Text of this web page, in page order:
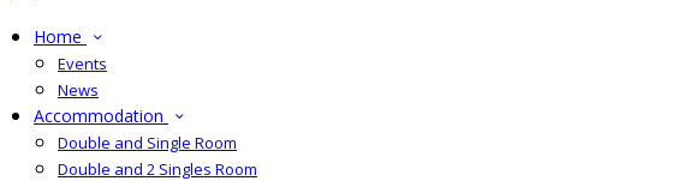
Home
Events
News
Accommodation
Double and Single Room
Double and 2 Singles Room